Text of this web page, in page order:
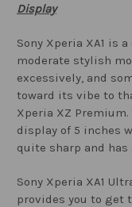
Display
Sony Xperia XA1 is
moderate stylish
excessively, and
toward its vibe to
Xperia XZ Premium.
display of 5 inches
quite sharp and
Sony Xperia XA1
provides you to get